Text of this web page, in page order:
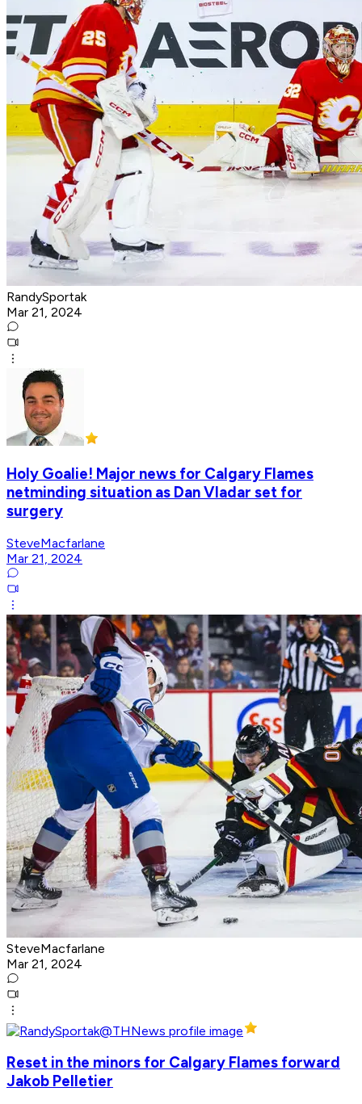
RandySportak
Mar 21, 2024
Holy Goalie! Major news for Calgary Flames
netminding situation as Dan Vladar set for
surgery
SteveMacfarlane
Mar 21, 2024
SteveMacfarlane
Mar 21, 2024
Reset in the minors for Calgary Flames forward
Jakob Pelletier